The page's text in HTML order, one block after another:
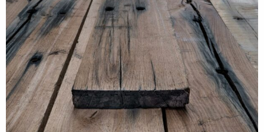
are great accessories for in and
around the house. With us you can buy whole
sleepers or sleepers boards.
MORE INFO